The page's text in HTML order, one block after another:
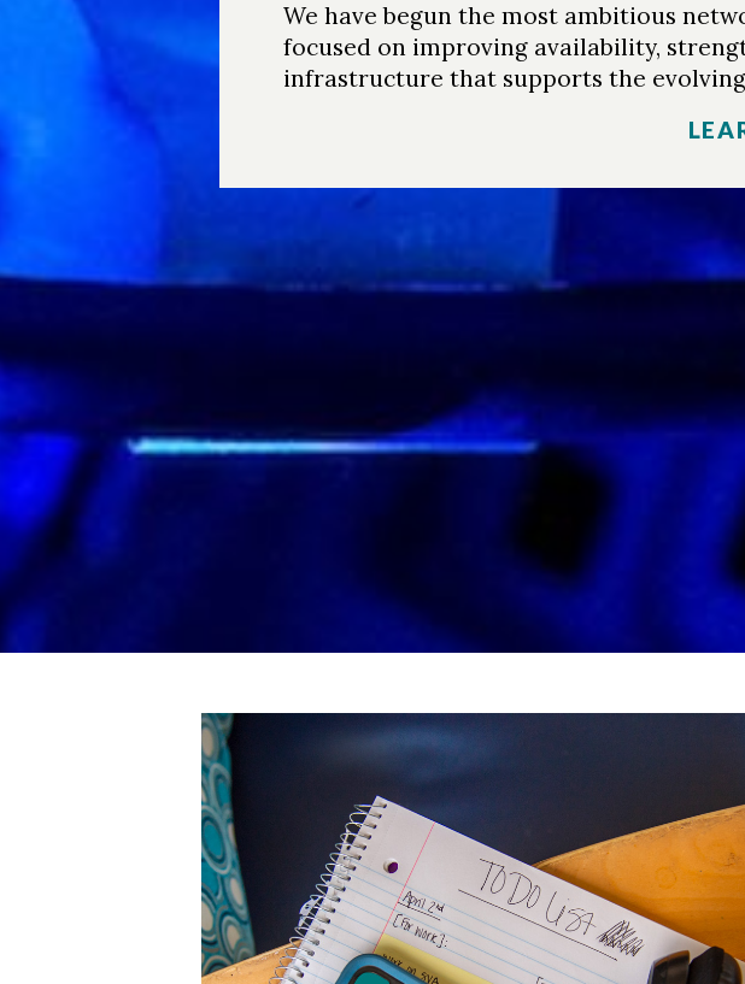
We have begun the most ambitious
focused on improving availability,
infrastructure that supports the